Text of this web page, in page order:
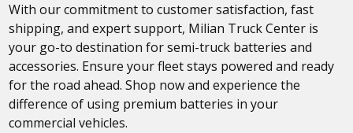
With our commitment to customer satisfaction, fast
shipping, and expert support, Milian Truck Center is
your go-to destination for semi-truck batteries and
accessories. Ensure your fleet stays powered and ready
for the road ahead. Shop now and experience the
difference of using premium batteries in your
commercial vehicles.